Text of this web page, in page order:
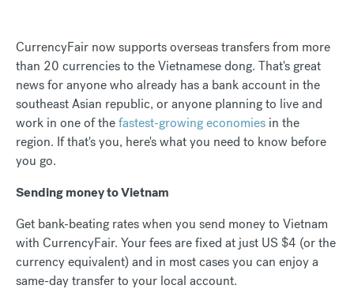
CurrencyFair now supports overseas transfers from more
than 20 currencies to the Vietnamese dong. That's great
news for anyone who already has a bank account in the
southeast Asian republic, or anyone planning to live and
work in one of thefastest-growing economies in the
region. If that's you, here's what you need to know before
you go.
Sending money to Vietnam
Get bank-beating rates when you send money to Vietnam
with CurrencyFair. Your fees are fixed at just US $4 (or the
currency equivalent) and in most cases you can enjoy a
same-day transfer to your local account.